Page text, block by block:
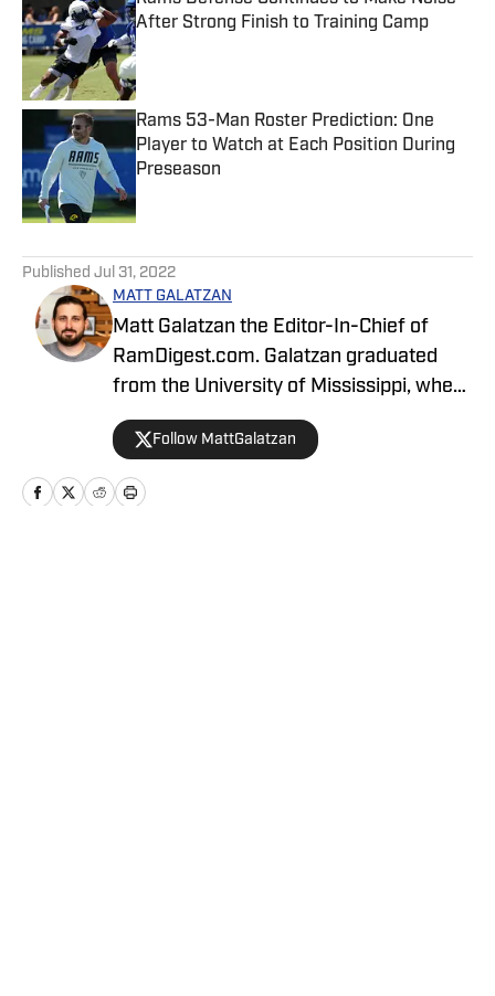
After Strong Finish to Training Camp
Published by on Invalid Date
Rams 53-Man Roster Prediction: One
Player to Watch at Each Position During
Preseason
Published by on Invalid Date
Published Jul 31, 2022
MATT GALATZAN
Matt Galatzan the Editor-In-Chief of
RamDigest.com. Galatzan graduated
from the University of Mississippi, where
he studied integrated marketing
communications, with minors in
journalism and business administration.
Galatzan started in the sports journalism
Follow MattGalatzan